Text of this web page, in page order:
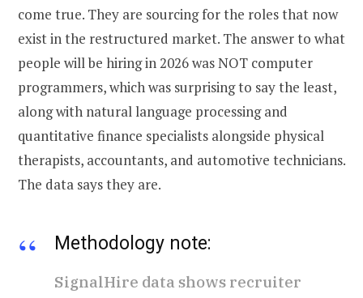
come true. They are sourcing for the roles that now
exist in the restructured market. The answer to what
people will be hiring in 2026 was NOT computer
programmers, which was surprising to say the least,
along with natural language processing and
quantitative finance specialists alongside physical
therapists, accountants, and automotive technicians.
The data says they are.
Methodology note:
SignalHire data shows recruiter